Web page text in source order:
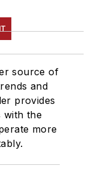
source of
and
provides
with the
more